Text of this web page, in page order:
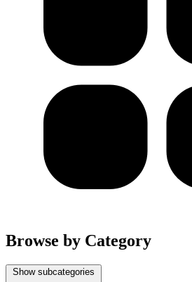
Browse by Category
Show subcategories